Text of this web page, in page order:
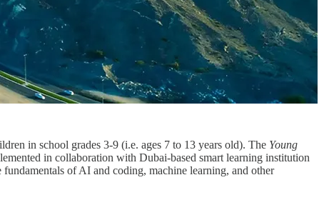
in school grades 3-9 (i.e. ages 7 to 13 years old). The Young
in collaboration with Dubai-based smart learning institution
of AI and coding, machine learning, and other